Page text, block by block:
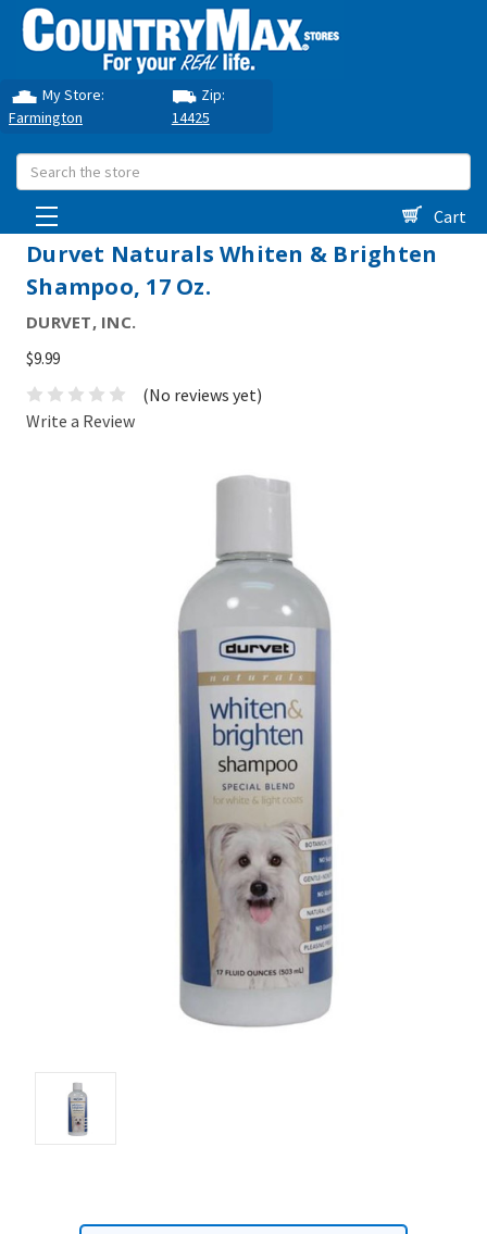
My Store:
Farmington
Zip:
14425
Search
Cart
Durvet Naturals Whiten & Brighten
Shampoo, 17 Oz.
DURVET, INC.
$9.99
(No reviews yet)
Write a Review